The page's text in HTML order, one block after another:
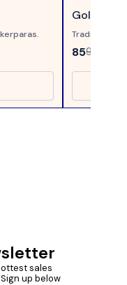
Gol
Traditional
Mathri with
Tea.
8590
sales
up below